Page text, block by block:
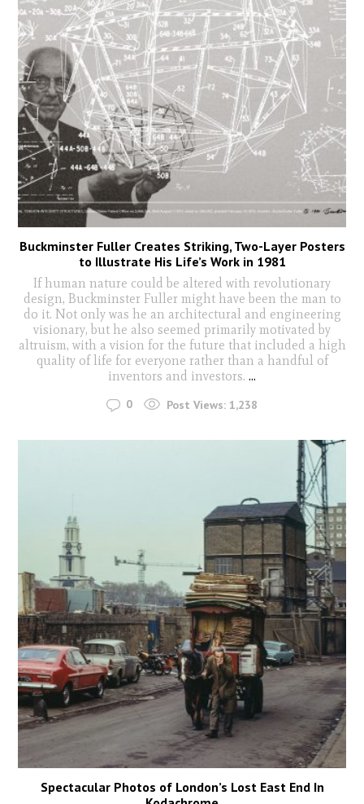
Buckminster Fuller Creates Striking, Two-Layer Posters
to Illustrate His Life’s Work in 1981
If human nature could be altered with revolutionary
design, Buckminster Fuller might have been the man to
do it. Not only was he an architectural and engineering
visionary, but he also seemed primarily motivated by
altruism, with a vision for the future that included a high
quality of life for everyone rather than a handful of
inventors and investors. ...
0 Post Views: 1,238
Spectacular Photos of London’s Lost East End In